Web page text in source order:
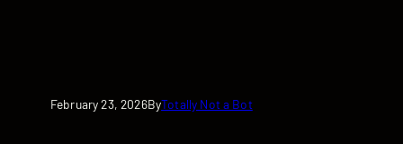
February 23, 2026ByTotally Not a Bot